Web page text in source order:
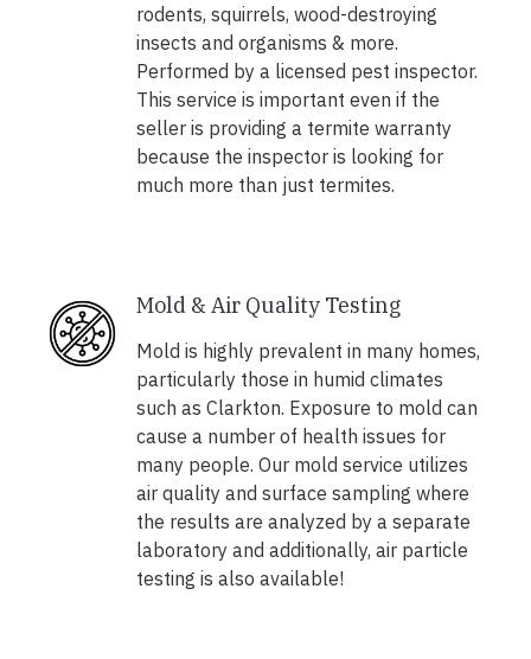
rodents, squirrels, wood-destroying
insects and organisms & more.
Performed by a licensed pest inspector.
This service is important even if the
seller is providing a termite warranty
because the inspector is looking for
much more than just termites.
Mold & Air Quality Testing
Mold is highly prevalent in many homes,
particularly those in humid climates
such as Clarkton. Exposure to mold can
cause a number of health issues for
many people. Our mold service utilizes
air quality and surface sampling where
the results are analyzed by a separate
laboratory and additionally, air particle
testing is also available!